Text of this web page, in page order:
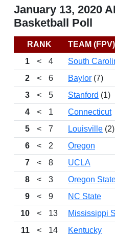
January 13, 2020
Basketball Poll
RANK TEAM (FPV)
1
< 4 South
2
< 6 Baylor (7)
3
< 5 Stanford (1)
4
< 1 Connecticut
5
< 7 Louisville (2)
6
< 2 Oregon
7
< 8 UCLA
8
< 3 Oregon
9
< 9 NC State
10
< 13 Mississippi
11
< 14 Kentucky